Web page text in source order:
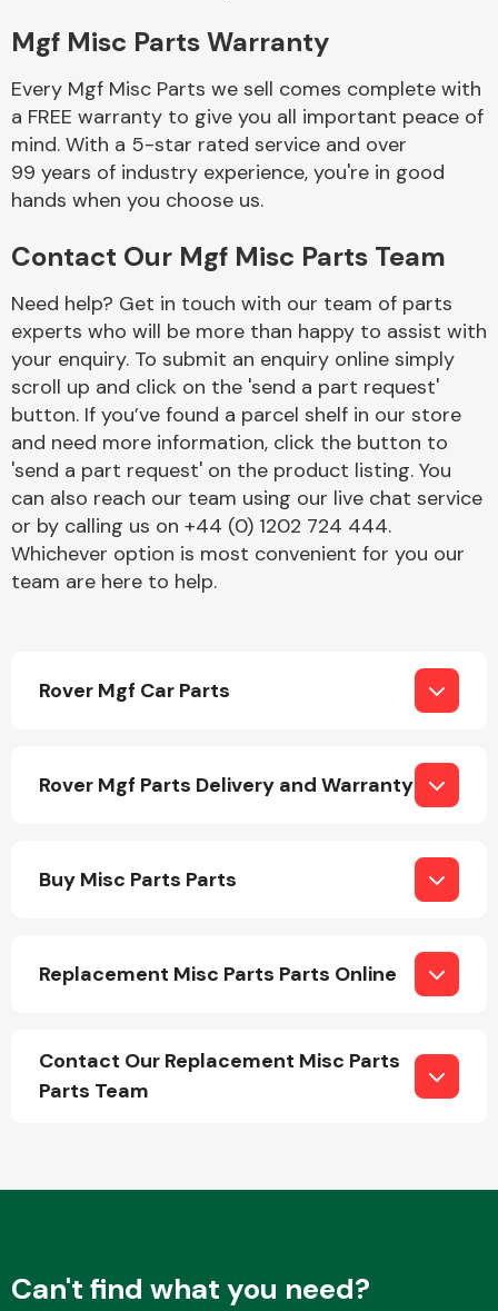
Braking System
Complete Front
End Assembly
Cooling & Heating
Electrical &
Lighting
Exhaust System
Mgf Misc Parts Warranty
Every Mgf Misc Parts we sell comes complete with
a FREE warranty to give you all important peace of
mind. With a 5-star rated service and over
99 years of industry experience, you're in good
hands when you choose us.
Contact Our Mgf Misc Parts Team
Need help? Get in touch with our team of parts
experts who will be more than happy to assist with
your enquiry. To submit an enquiry online simply
scroll up and click on the 'send a part request'
button. If you’ve found a parcel shelf in our store
and need more information, click the button to
'send a part request' on the product listing. You
can also reach our team using our live chat service
or by calling us on +44 (0) 1202 724 444.
Whichever option is most convenient for you our
team are here to help.
Rover Mgf Car Parts
Rover Mgf Parts Delivery and Warranty
Buy Misc Parts Parts
Replacement Misc Parts Parts Online
Contact Our Replacement Misc Parts
Parts Team
Can't find what you need?